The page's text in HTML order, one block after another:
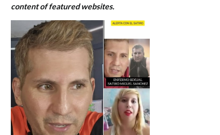
content of featured websites.